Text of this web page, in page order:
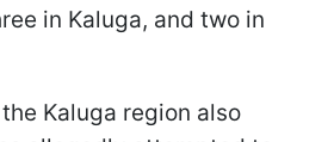
in Kaluga, and two in
Kaluga region also